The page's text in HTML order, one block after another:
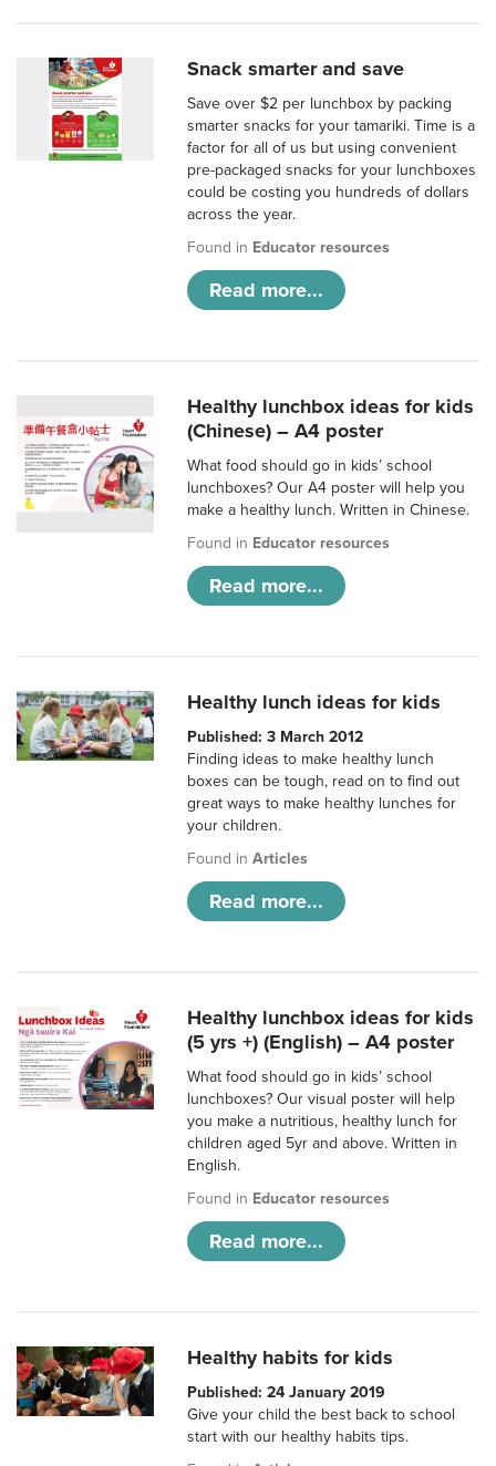
Snack smarter and save
Save over $2 per lunchbox by packing
smarter snacks for your tamariki. Time is a
factor for all of us but using convenient
pre-packaged snacks for your lunchboxes
could be costing you hundreds of dollars
across the year.
Found in Educator resources
Read more...
Healthy lunchbox ideas for kids
(Chinese) – A4 poster
What food should go in kids’ school
lunchboxes? Our A4 poster will help you
make a healthy lunch. Written in Chinese.
Found in Educator resources
Read more...
Healthy lunch ideas for kids
Published: 3 March 2012
Finding ideas to make healthy lunch
boxes can be tough, read on to find out
great ways to make healthy lunches for
your children.
Found inArticles
Read more...
Healthy lunchbox ideas for kids
(5 yrs +) (English) – A4 poster
What food should go in kids’ school
lunchboxes? Our visual poster will help
you make a nutritious, healthy lunch for
children aged 5yr and above. Written in
English.
Found in Educator resources
Read more...
Healthy habits for kids
Published: 24 January 2019
Give your child the best back to school
start with our healthy habits tips.